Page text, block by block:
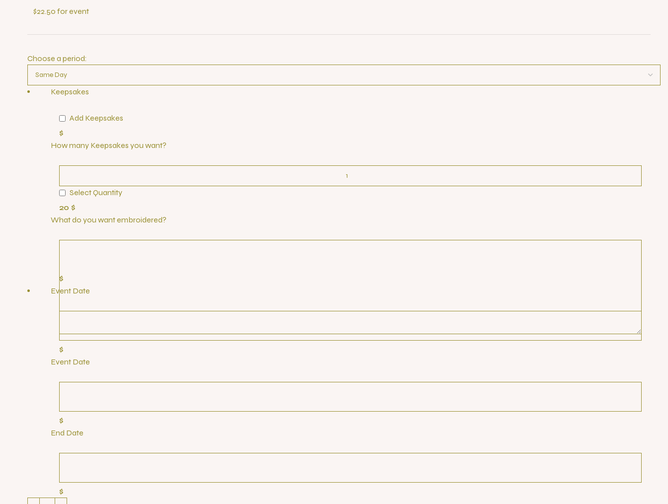
$22.50 for event
Choose a period:
Keepsakes
Add Keepsakes
$
How many Keepsakes you want?
Select Quantity
20 $
What do you want embroidered?
$
Event Date
$
Event Date
$
End Date
$